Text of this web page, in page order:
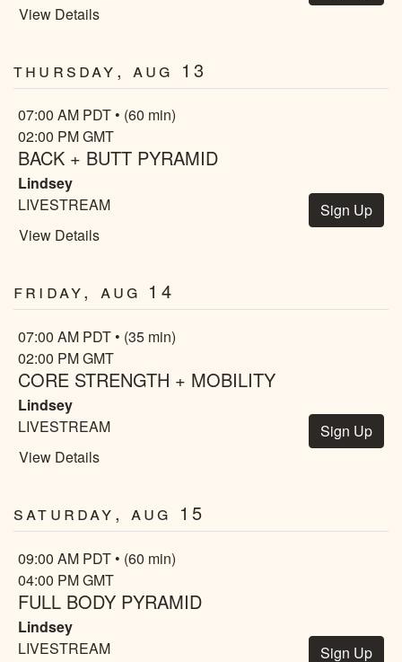
View Details
Thursday, Aug 13
07:00 AM PDT • (60 min)
02:00 PM GMT
BACK + BUTT PYRAMID
Lindsey
LIVESTREAM
View Details
Sign Up
Friday, Aug 14
07:00 AM PDT • (35 min)
02:00 PM GMT
CORE STRENGTH + MOBILITY
Lindsey
LIVESTREAM
View Details
Sign Up
Saturday, Aug 15
09:00 AM PDT • (60 min)
04:00 PM GMT
FULL BODY PYRAMID
Lindsey
LIVESTREAM
Sign Up